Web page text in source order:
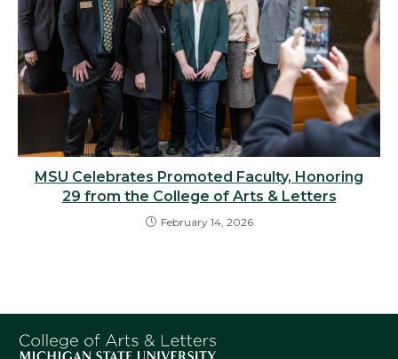
MSU Celebrates Promoted Faculty, Honoring
29 from the College of Arts & Letters
February 14, 2026